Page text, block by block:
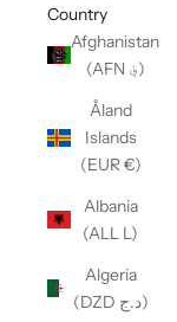
Country
Afghanistan
(AFN ؋)
Åland
Islands
(EUR €)
Albania
(ALL L)
Algeria
(DZD د.ج)